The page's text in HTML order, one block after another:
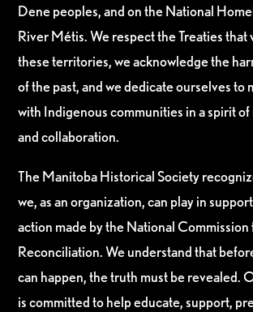
Dene peoples, and on the National
River Métis. We respect the Treaties that
these territories, we acknowledge the
of the past, and we dedicate ourselves to
with Indigenous communities in a spirit
and collaboration.
The Manitoba Historical Society
we, as an organization, can play in
action made by the National Commission
Reconciliation. We understand that
can happen, the truth must be revealed.
is committed to help educate, support,